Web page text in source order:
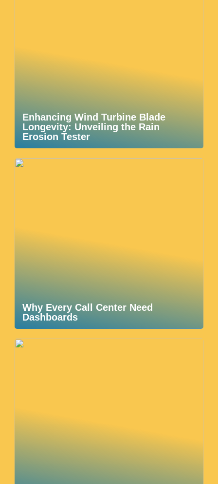
Enhancing Wind Turbine Blade
Longevity: Unveiling the Rain
Erosion Tester
Why Every Call Center Need
Dashboards